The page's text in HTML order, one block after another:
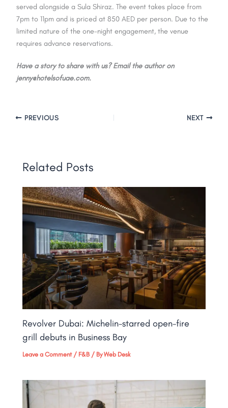
served alongside a Sula Shiraz. The event takes place from
7pm to 11pm and is priced at 850 AED per person. Due to the
limited nature of the one-night engagement, the venue
requires advance reservations.
Have a story to share with us? Email the author on
jenny@hotelsofuae.com.
PREVIOUS NEXT
Related Posts
Revolver Dubai: Michelin-starred open-fire
grill debuts in Business Bay​
Leave a Comment / F&B / ByWeb Desk